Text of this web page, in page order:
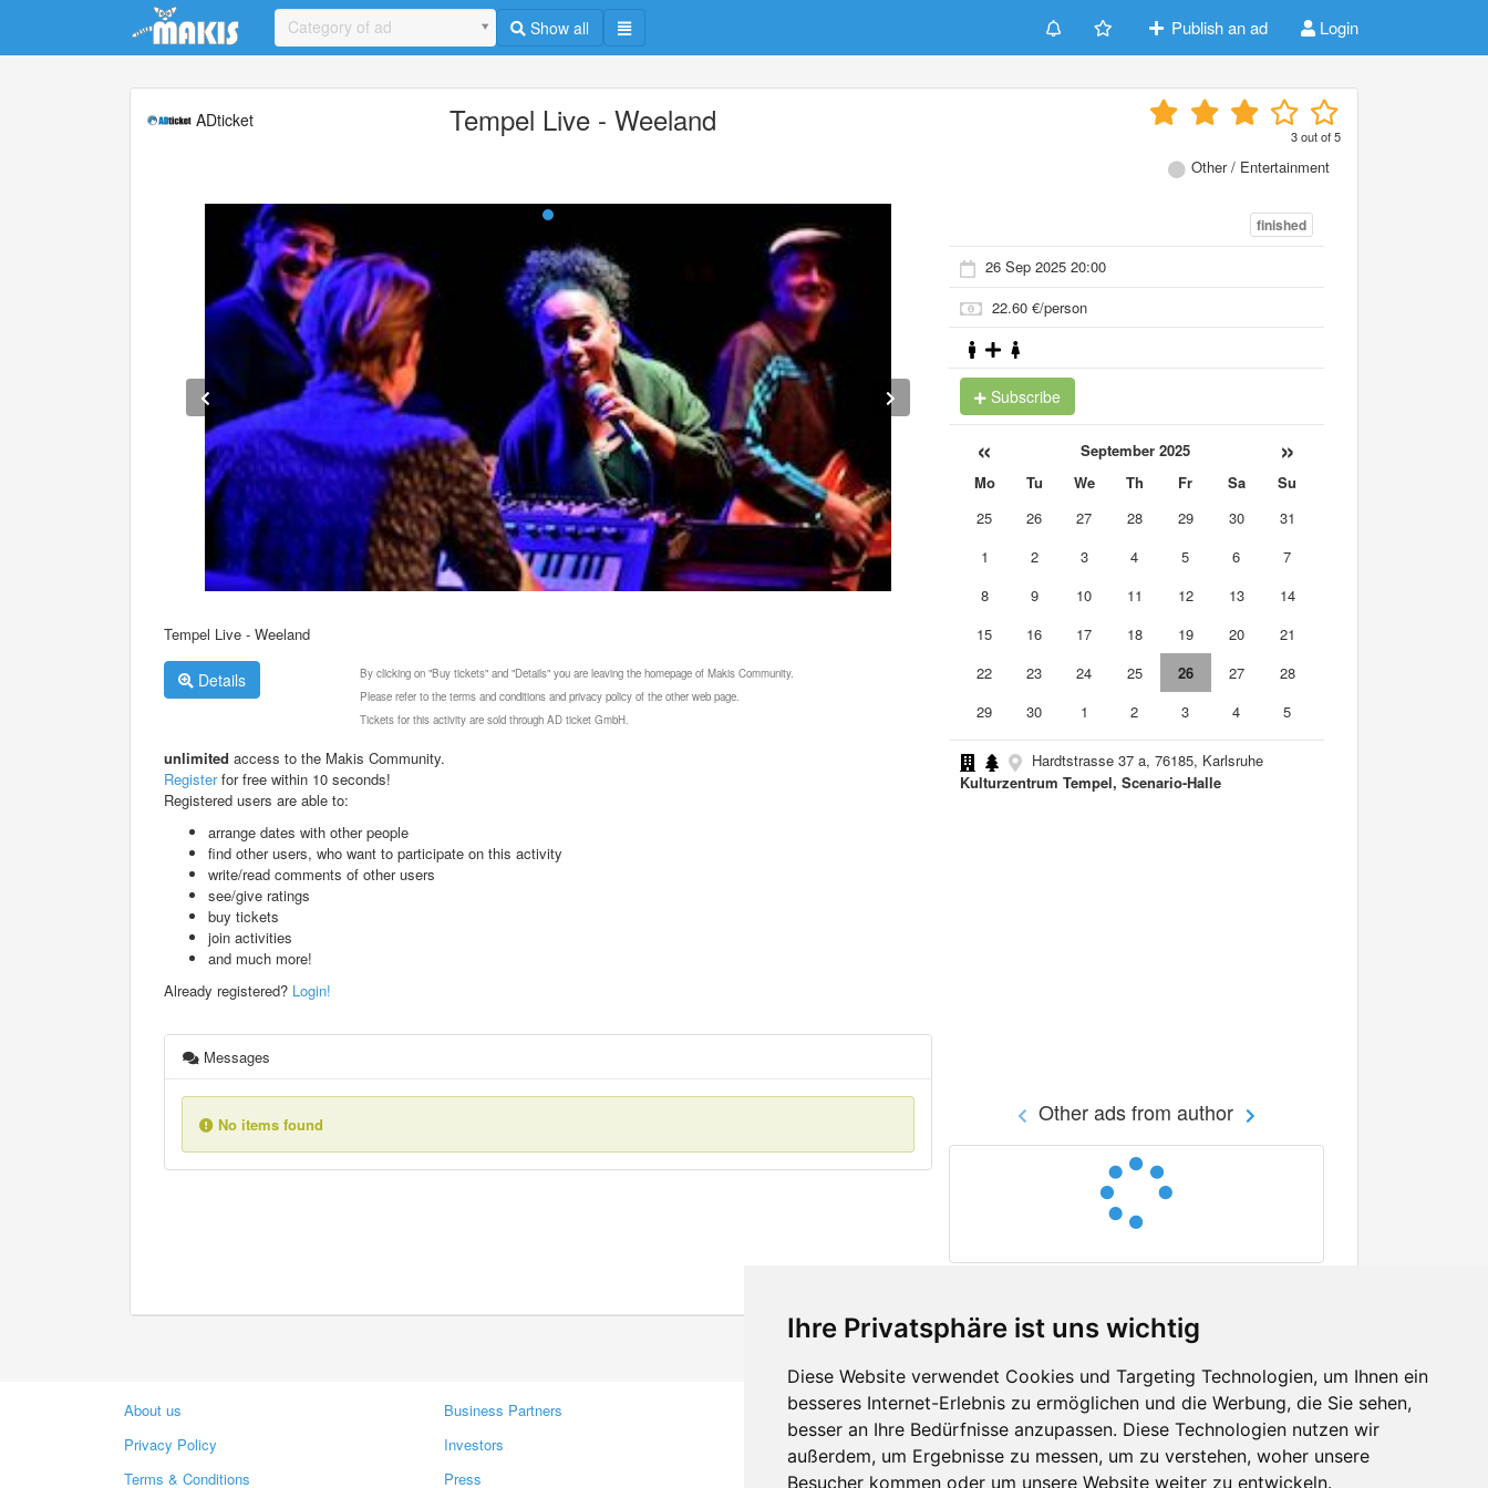
Ihre Privatsphäre ist uns wichtig
Diese Website verwendet Cookies und Targeting Technologien, um Ihnen ein
besseres Internet-Erlebnis zu ermöglichen und die Werbung, die Sie sehen,
besser an Ihre Bedürfnisse anzupassen. Diese Technologien nutzen wir
außerdem, um Ergebnisse zu messen, um zu verstehen, woher unsere
Besucher kommen oder um unsere Website weiter zu entwickeln.
Update cookies preferences
Category of ad Show all Publish an ad Login
ADticket Tempel Live - Weeland 3out of5
Other / Entertainment
Tempel Live - Weeland
Details
By clicking on "Buy tickets" and "Details" you are leaving the homepage of Makis Community.
Please refer to the terms and conditions and privacy policy of the other web page.
Tickets for this activity are sold through AD ticket GmbH.
unlimited access to the Makis Community.
Registerfor free within 10 seconds!
Registered users are able to:
arrange dates with other people
find other users, who want to participate on this activity
write/read comments of other users
see/give ratings
buy tickets
join activities
and much more!
Already registered? Login!
Messages
No items found
finished
26 Sep 2025 20:00
22.60 €/person
Subscribe
« September 2025 »
Mo Tu We Th Fr Sa
Su
25
26 27 28 29 30
31
1
2 3 4 5 6
7
8
9 10 11 12 13
14
15
16 17 18 19 20
21
22
23 24 25 26 27
28
29
30 1 2 3 4 5
Hardtstrasse 37 a, 76185, Karlsruhe
Kulturzentrum Tempel, Scenario-Halle
Other ads from author
About us
Privacy Policy
Terms & Conditions
Business Partners
Investors
Press
Contacts
Feedback
Report A Bug
Facebook
Twitter
YouTube